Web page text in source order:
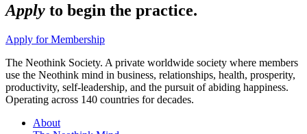
Apply to begin the practice.
Apply for Membership
The Neothink Society. A private worldwide society where members
use the Neothink mind in business, relationships, health, prosperity,
productivity, self-leadership, and the pursuit of abiding happiness.
Operating across 140 countries for decades.
About